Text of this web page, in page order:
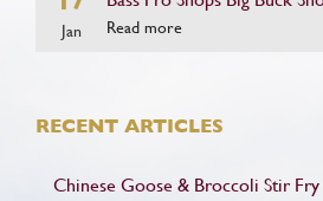
Jan Read more
RECENT ARTICLES
Chinese Goose & Broccoli Stir Fry